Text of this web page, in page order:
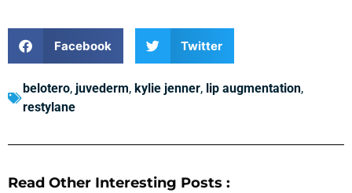
Facebook Twitter
belotero, juvederm, kylie jenner, lip augmentation,
restylane
Read Other Interesting Posts :